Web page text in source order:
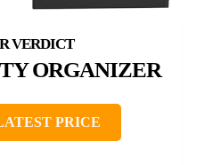
ORGANIZER
PRICE